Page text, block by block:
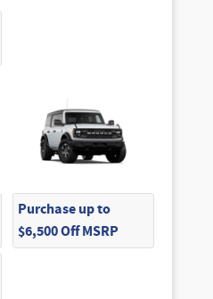
Purchase up to
$6,500 Off MSRP